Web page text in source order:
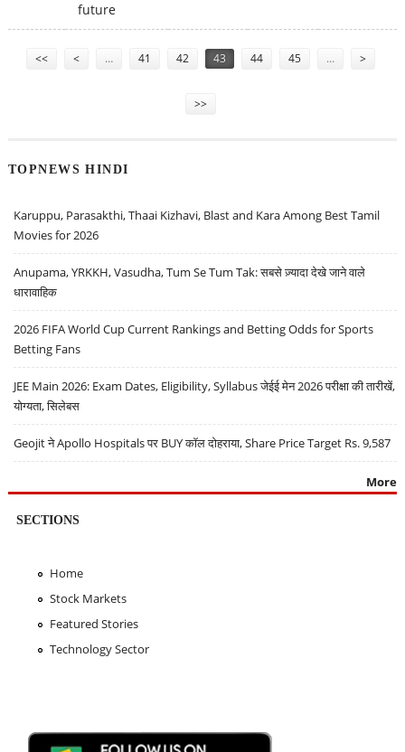
future
<< < … 41 42 43 44 45 … >
>>
TOPNEWS HINDI
Karuppu, Parasakthi, Thaai Kizhavi, Blast and Kara Among Best Tamil
Movies for 2026
Anupama, YRKKH, Vasudha, Tum Se Tum Tak: सबसे ज़्यादा देखे जाने वाले
धारावाहिक
2026 FIFA World Cup Current Rankings and Betting Odds for Sports
Betting Fans
JEE Main 2026: Exam Dates, Eligibility, Syllabus जेईई मेन 2026 परीक्षा की तारीखें,
योग्यता, सिलेबस
Geojit ने Apollo Hospitals पर BUY कॉल दोहराया, Share Price Target Rs. 9,587
More
SECTIONS
Home
Stock Markets
Featured Stories
Technology Sector